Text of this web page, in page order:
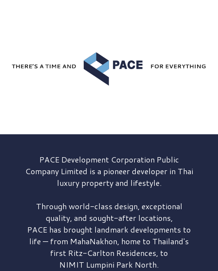
PACE DevelopmentCorporation Public
Company Limited is a pioneer developer in Thai
luxury property and lifestyle.
Through world-class design, exceptional
quality, and sought-after locations,
PACE has brought landmark developments to
life — from MahaNakhon, home to Thailand's
first Ritz-Carlton Residences, to
NIMIT Lumpini Park North.